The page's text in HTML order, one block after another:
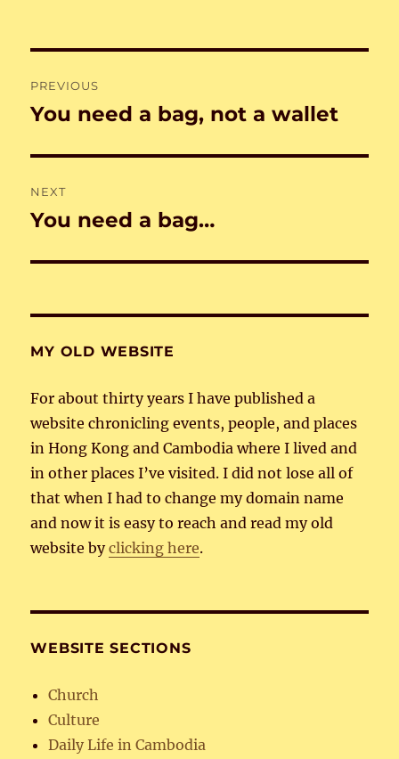
navigation
PREVIOUS
Previous
You need a bag, not a wallet
NEXT
Next
You need a bag…
MY OLD WEBSITE
For about thirty years I have published a
website chronicling events, people, and places
in Hong Kong and Cambodia where I lived and
in other places I’ve visited. I did not lose all of
that when I had to change my domain name
and now it is easy to reach and read my old
website byclicking here.
WEBSITE SECTIONS
Church
Culture
Daily Life in Cambodia